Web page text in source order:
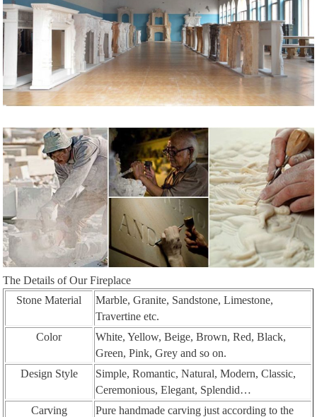
The Details of Our Fireplace
Stone Material
Marble, Granite, Sandstone, Limestone,
Travertine etc.
Color
White, Yellow, Beige, Brown, Red, Black,
Green, Pink, Grey and so on.
Design Style
Simple, Romantic, Natural, Modern, Classic,
Ceremonious, Elegant, Splendid…
Carving
Pure handmade carving just according to the